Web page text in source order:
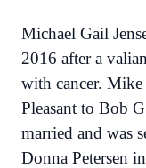
Michael Gail
2016 after a
with cancer.
Pleasant to Bob
married and was
Donna Petersen